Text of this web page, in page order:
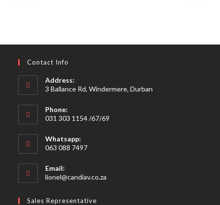
Contact Info
Address:
3 Ballance Rd, Windermere, Durban
Phone:
031 303 1154 /67/69
Whatsapp:
063 088 7497
Email:
lionel@candiav.co.za
Sales Representative